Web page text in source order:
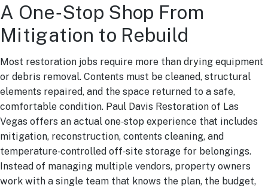
A One‑Stop Shop From
Mitigation to Rebuild
Most restoration jobs require more than drying equipment
or debris removal. Contents must be cleaned, structural
elements repaired, and the space returned to a safe,
comfortable condition. Paul Davis Restoration of Las
Vegas offers an actual one‑stop experience that includes
mitigation, reconstruction, contents cleaning, and
temperature‑controlled off‑site storage for belongings.
Instead of managing multiple vendors, property owners
work with a single team that knows the plan, the budget,